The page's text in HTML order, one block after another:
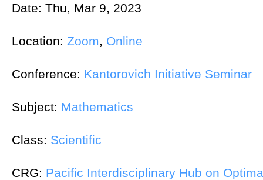
Date: Thu, Mar 9, 2023
Location: Zoom, Online
Conference: Kantorovich Initiative Seminar
Subject: Mathematics
Class: Scientific
CRG: Pacific Interdisciplinary Hub on